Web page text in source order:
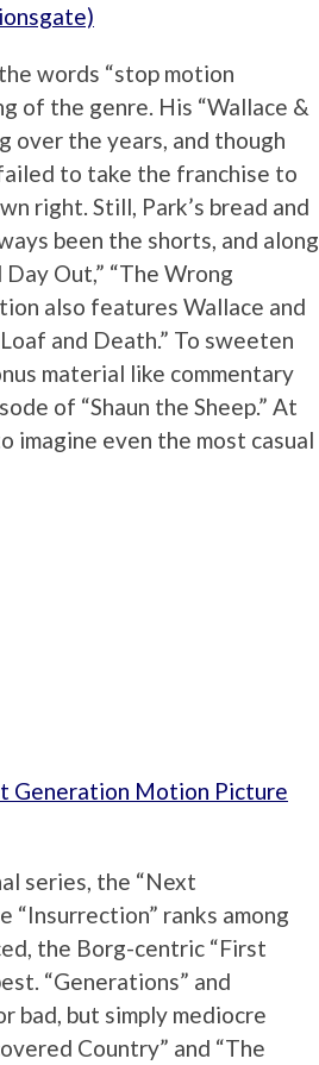
words “stop motion
of the genre. His “Wallace &
over the years, and though
to take the franchise to
right. Still, Park’s bread and
been the shorts, and along
Out,” “The Wrong
also features Wallace and
and Death.” To sweeten
material like commentary
of “Shaun the Sheep.” At
imagine even the most casual
Generation Motion Picture
series, the “Next
“Insurrection” ranks among
the Borg-centric “First
“Generations” and
bad, but simply mediocre
Country” and “The